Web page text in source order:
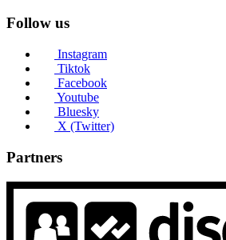
Follow us
Instagram
Tiktok
Facebook
Youtube
Bluesky
X (Twitter)
Partners